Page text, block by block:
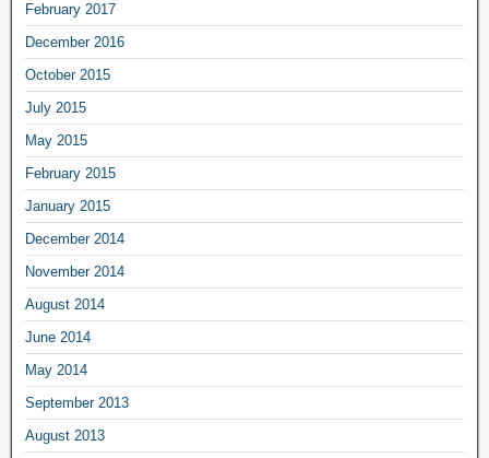
February 2017
December 2016
October 2015
July 2015
May 2015
February 2015
January 2015
December 2014
November 2014
August 2014
June 2014
May 2014
September 2013
August 2013